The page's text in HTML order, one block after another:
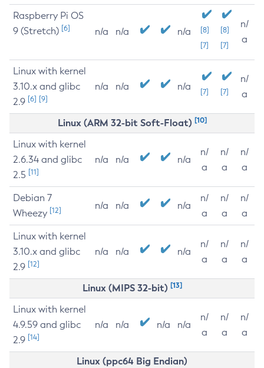
Raspberry Pi OS
9 (Stretch) [6] n/a n/a n/a
[8]
[7]
[8]
[7]
n/
a
Linux with kernel
3.10.x and glibc
2.9 [6] [9]
n/a n/a n/a [7] [7]
n/
a
Linux (ARM 32-bit Soft-Float) [10]
Linux with kernel
2.6.34 and glibc
2.5 [11]
n/a n/a n/a
n/
a
n/
a
n/
a
Debian 7
Wheezy [12] n/a n/a n/a
n/
a
n/
a
n/
a
Linux with kernel
3.10.x and glibc
2.9 [12]
n/a n/a n/a
n/
a
n/
a
n/
a
Linux (MIPS 32-bit) [13]
Linux with kernel
4.9.59 and glibc
2.9 [14]
n/a n/a n/a n/a
n/
a
n/
a
n/
a
Linux (ppc64 Big Endian)